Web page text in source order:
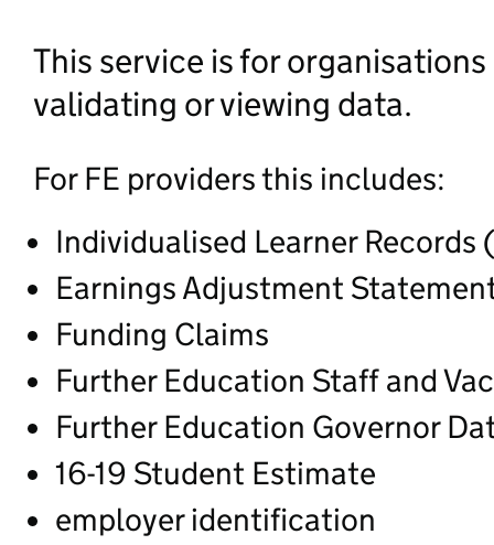
This service is for
validating or viewing data.
For FE providers this includes:
Individualised Learner Records (
Earnings Adjustment
Funding Claims
Further Education Staff and
Further Education Governor
16-19 Student Estimate
employer identification